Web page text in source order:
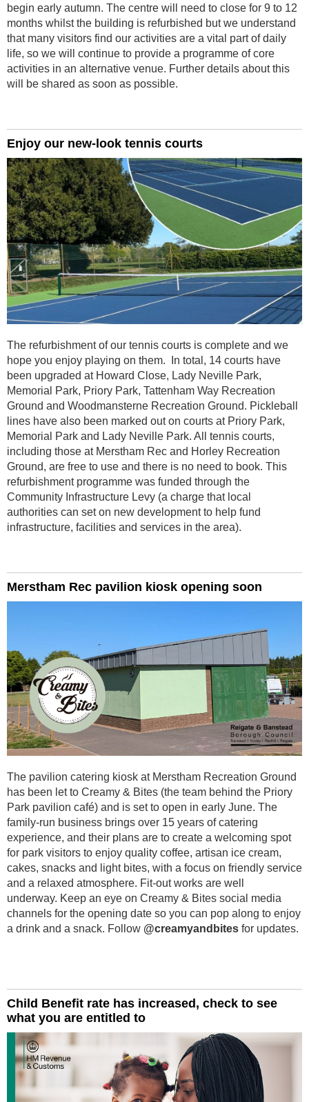
begin early autumn. The centre will need to close for 9 to 12
months whilst the building is refurbished but we understand
that many visitors find our activities are a vital part of daily
life, so we will continue to provide a programme of core
activities in an alternative venue. Further details about this
will be shared as soon as possible.
Enjoy our new-look tennis courts
The refurbishment of our tennis courts is complete and we
hope you enjoy playing on them. In total, 14 courts have
been upgraded at Howard Close, Lady Neville Park,
Memorial Park, Priory Park, Tattenham Way Recreation
Ground and Woodmansterne Recreation Ground. Pickleball
lines have also been marked out on courts at Priory Park,
Memorial Park and Lady Neville Park. All tennis courts,
including those at Merstham Rec and Horley Recreation
Ground, are free to use and there is no need to book. This
refurbishment programme was funded through the
Community Infrastructure Levy (a charge that local
authorities can set on new development to help fund
infrastructure, facilities and services in the area).
Merstham Rec pavilion kiosk opening soon
The pavilion catering kiosk at Merstham Recreation Ground
has been let to Creamy & Bites (the team behind the Priory
Park pavilion café) and is set to open in early June. The
family-run business brings over 15 years of catering
experience, and their plans are to create a welcoming spot
for park visitors to enjoy quality coffee, artisan ice cream,
cakes, snacks and light bites, with a focus on friendly service
and a relaxed atmosphere. Fit-out works are well
underway. Keep an eye on Creamy & Bites social media
channels for the opening date so you can pop along to enjoy
a drink and a snack. Follow @creamyandbites for updates.
Child Benefit rate has increased, check to see
what you are entitled to